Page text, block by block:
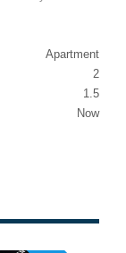
Apartment
2
1.5
Now